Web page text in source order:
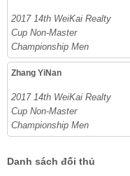
2017 14th WeiKai Realty
Cup Non-Master
Championship Men
Zhang YiNan
2017 14th WeiKai Realty
Cup Non-Master
Championship Men
Danh sách đối thủ